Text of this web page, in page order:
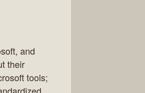
and
their
tools;